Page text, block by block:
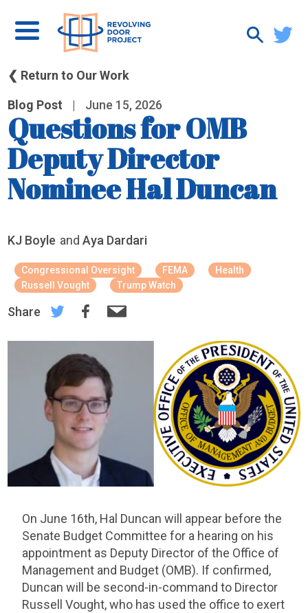
❮ Return to Our Work
Blog Post | June 15, 2026
Questions for OMB
Deputy Director
Nominee Hal Duncan
KJ Boyle andAya Dardari
Congressional Oversight FEMA
Health
Russell Vought
Trump Watch
Share
On June 16th, Hal Duncan will appear before the
Senate Budget Committee for a hearing on his
appointment as Deputy Director of the Office of
Management and Budget (OMB). If confirmed,
Duncan will be second-in-command to Director
Russell Vought, who has used the office to exert